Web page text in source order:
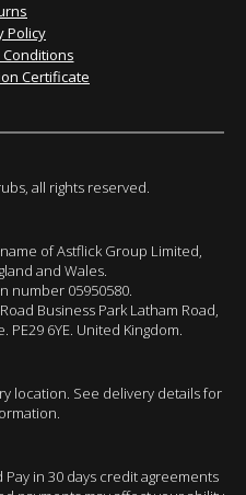
Policy
Certificate
all rights reserved.
of Astflick Group Limited,
and Wales.
number 05950580.
Business Park Latham Road,
6YE. United Kingdom.
location. See delivery details for
Pay in 30 days credit agreements